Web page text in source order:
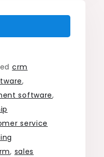
crm
,
software,
service
, sales